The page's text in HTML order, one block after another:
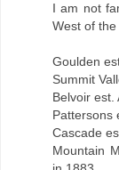
I am not
West of
Goulden
Summit
Belvoir est.
Pattersons
Cascade
Mountain